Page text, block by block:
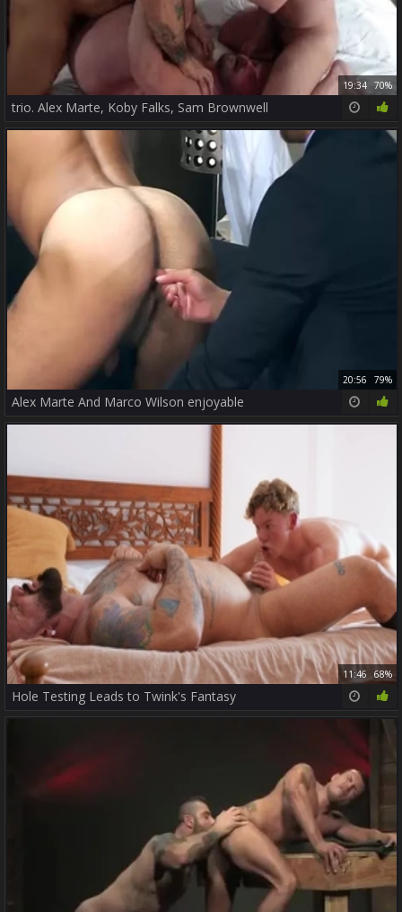
19:34 70%
trio. Alex Marte, Koby Falks, Sam Brownwell
20:56 79%
Alex Marte And Marco Wilson enjoyable
11:46 68%
Hole Testing Leads to Twink's Fantasy